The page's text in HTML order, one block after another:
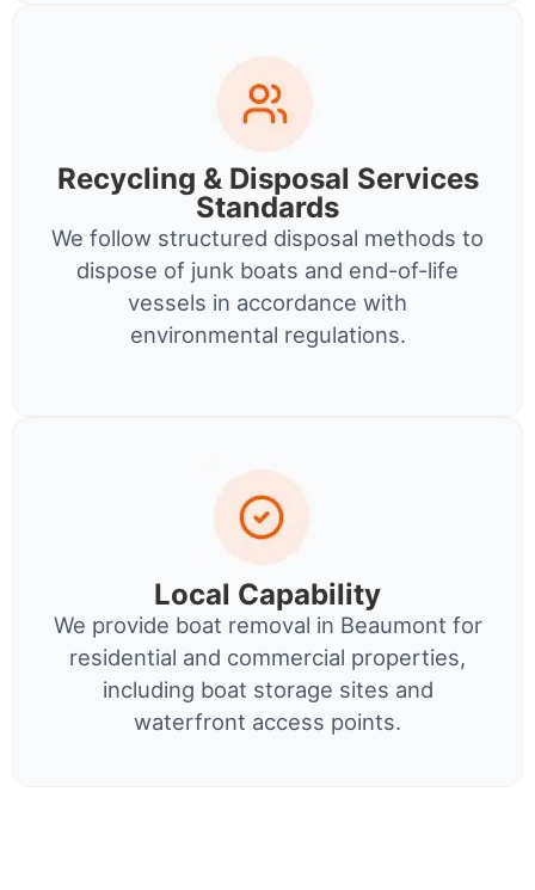
Recycling & Disposal Services
Standards
We follow structured disposal methods to
dispose of junk boats and end-of-life
vessels in accordance with
environmental regulations.
Local Capability
We provide boat removal in Beaumont for
residential and commercial properties,
including boat storage sites and
waterfront access points.